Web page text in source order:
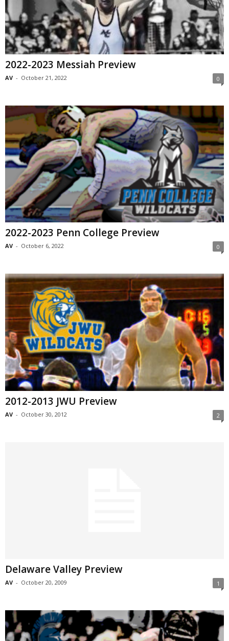
2022-2023 Messiah Preview
AV - October 21, 2022 0
2022-2023 Penn College Preview
AV - October 6, 2022 0
2012-2013 JWU Preview
AV - October 30, 2012 2
Delaware Valley Preview
AV - October 20, 2009 1